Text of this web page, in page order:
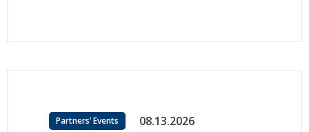
Partners’ Events 08.13.2026